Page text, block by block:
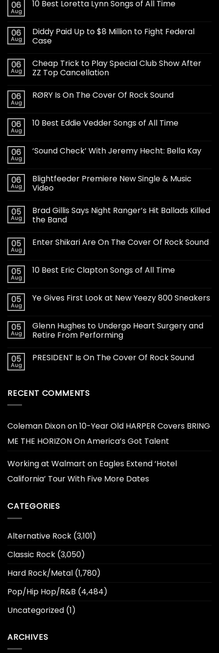
06
Aug
10 Best Loretta Lynn Songs of All Time
06
Aug
Diddy Paid Up to $8 Million to Fight Federal
Case
06
Aug
Cheap Trick to Play Special Club Show After
ZZ Top Cancellation
06
Aug
RØRY Is On The Cover Of Rock Sound
06
Aug
10 Best Eddie Vedder Songs of All Time
06
Aug
‘Sound Check’ With Jeremy Hecht: Bella Kay
06
Aug
Blightfeeder Premiere New Single & Music
Video
05
Aug
Brad Gillis Says Night Ranger’s Hit Ballads Killed
the Band
05
Aug
Enter Shikari Are On The Cover Of Rock Sound
05
Aug
10 Best Eric Clapton Songs of All Time
05
Aug
Ye Gives First Look at New Yeezy 800 Sneakers
05
Aug
Glenn Hughes to Undergo Heart Surgery and
Retire From Performing
05
Aug
PRESIDENT Is On The Cover Of Rock Sound
RECENT COMMENTS
Coleman Dixonon10-Year Old HARPER Covers BRING
ME THE HORIZON On America’s Got Talent
Working at Walmart on Eagles Extend ‘Hotel
California’ Tour With Five More Dates
CATEGORIES
Alternative Rock (3,101)
Classic Rock (3,050)
Hard Rock/Metal (1,780)
Pop/Hip Hop/R&B (4,484)
Uncategorized (1)
ARCHIVES